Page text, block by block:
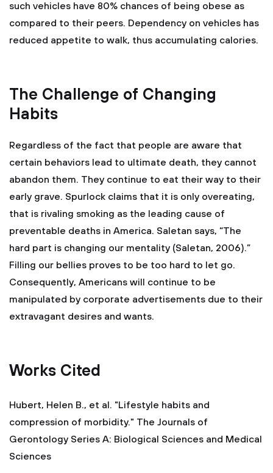
such vehicles have 80% chances of being obese as
compared to their peers. Dependency on vehicles has
reduced appetite to walk, thus accumulating calories.
The Challenge of Changing
Habits
Regardless of the fact that people are aware that
certain behaviors lead to ultimate death, they cannot
abandon them. They continue to eat their way to their
early grave. Spurlock claims that it is only overeating,
that is rivaling smoking as the leading cause of
preventable deaths in America. Saletan says, “The
hard part is changing our mentality (Saletan, 2006).”
Filling our bellies proves to be too hard to let go.
Consequently, Americans will continue to be
manipulated by corporate advertisements due to their
extravagant desires and wants.
Works Cited
Hubert, Helen B., et al. "Lifestyle habits and
compression of morbidity." The Journals of
Gerontology Series A: Biological Sciences and Medical
Sciences